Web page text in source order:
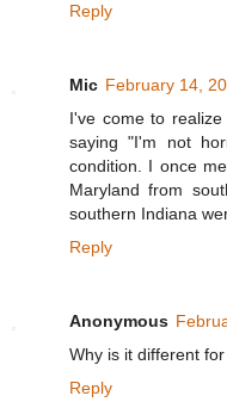
Reply
Mic February 14,
I've come to
saying "I'm not
condition. I once
Maryland from
southern Indiana
Reply
Anonymous
Why is it different
Reply